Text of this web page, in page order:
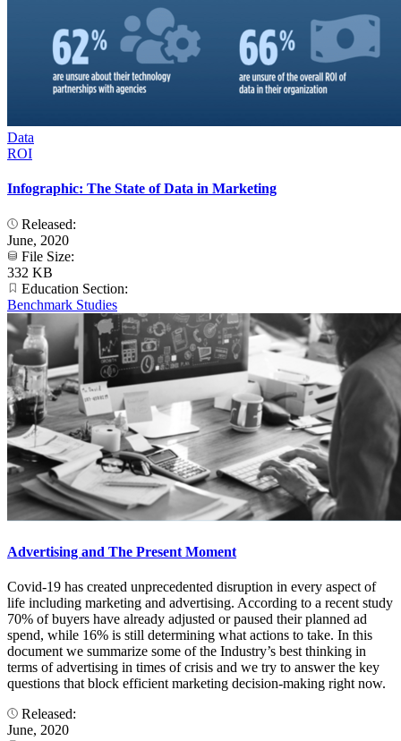
Data
ROI
Infographic: The State of Data in Marketing
Released:
June, 2020
File Size:
332 KB
Education Section:
Benchmark Studies
Advertising and The Present Moment
Covid-19 has created unprecedented disruption in every aspect of
life including marketing and advertising. According to a recent study
70% of buyers have already adjusted or paused their planned ad
spend, while 16% is still determining what actions to take. In this
document we summarize some of the Industry’s best thinking in
terms of advertising in times of crisis and we try to answer the key
questions that block efficient marketing decision-making right now.
Released:
June, 2020